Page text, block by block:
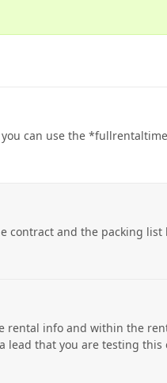
can use the
contract and the packing
rental info and within the
lead that you are testing this